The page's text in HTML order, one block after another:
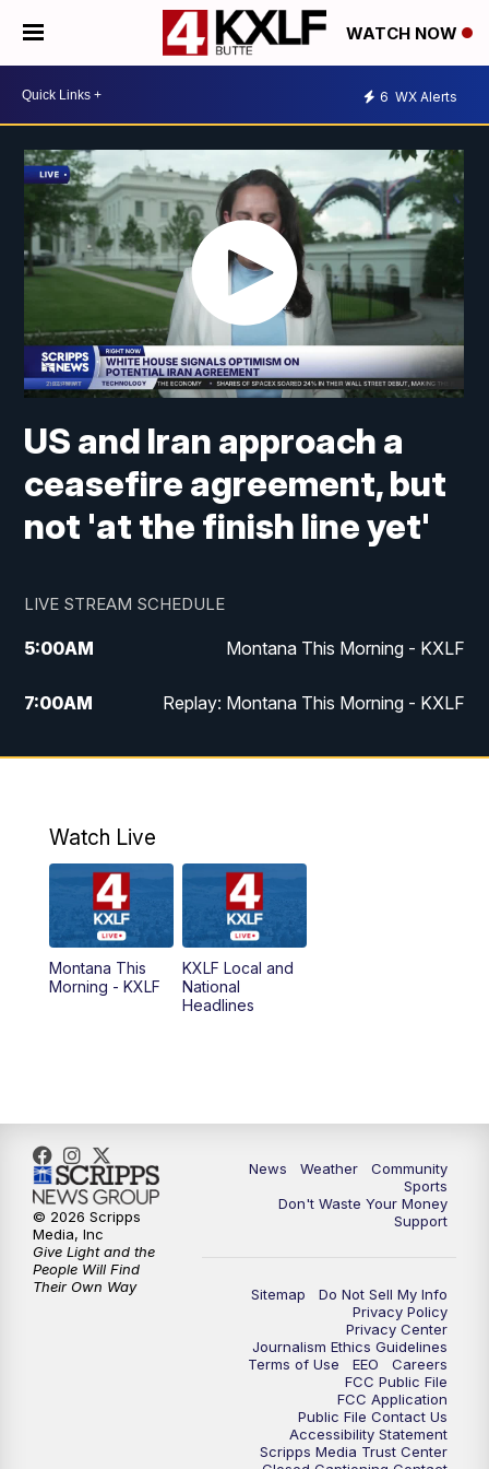
WATCH NOW
6 WX Alerts
US and Iran approach a
ceasefire agreement, but
not 'at the finish line yet'
LIVE STREAM SCHEDULE
5:00AM Montana This Morning - KXLF
7:00AM Replay: Montana This Morning - KXLF
12:00PM MTN Noon News
4:30PM
PM MTN 4:30 News (Replay)
5:30PM
10:30
Watch Live
Montana This
Morning - KXLF
KXLF Local and
National
Headlines
News Weather
Community
Sports
Don't Waste Your Money
Support
Sitemap
Do Not Sell My Info
Privacy Policy
Privacy Center
Journalism Ethics Guidelines
Terms of Use
EEO
Careers
FCC Public File
FCC Application
Public File Contact Us
Accessibility Statement
Scripps Media Trust Center
© 2026 Scripps
Media, Inc
Give Light and the
People Will Find
Their Own Way